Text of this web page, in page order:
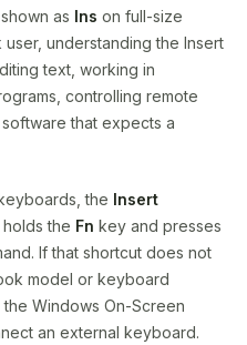
shown as Ins on full-size
understanding the Insert
text, working in
controlling remote
that expects a
the Insert
the Fn key and presses
If that shortcut does not
model or keyboard
Windows On-Screen
an external keyboard.